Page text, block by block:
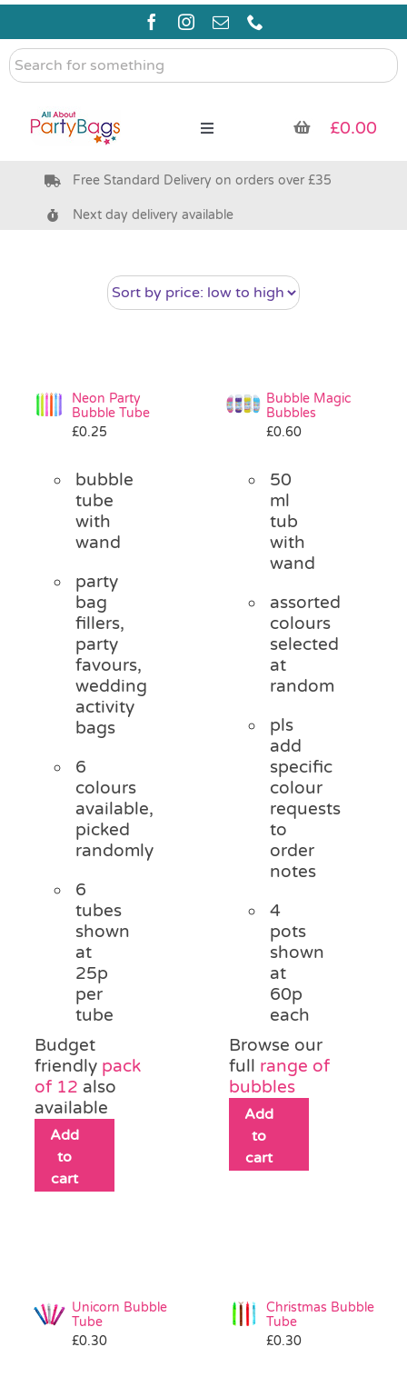
Skip
content
Search
for
Toggle
Pre Filled Party Bags
Bags & Boxes
Pass the Parcel
Halloween
£0.00
Free Standard Delivery on orders over £35
Next day delivery available
Neon Party
Bubble Tube
£0.25
bubble
tube
with
wand
party
bag
fillers,
party
favours,
wedding
activity
bags
6
colours
available,
picked
randomly
6
tubes
shown
at
25p
per
tube
Budget
friendly pack
of 12 also
available
Add
to
cart
Bubble Magic
Bubbles
£0.60
50
ml
tub
with
wand
assorted
colours
selected
at
random
pls
add
specific
colour
requests
to
order
notes
4
pots
shown
at
60p
each
Browse our
full range of
bubbles
Add
to
cart
Unicorn Bubble
Tube
£0.30
Christmas Bubble
Tube
£0.30